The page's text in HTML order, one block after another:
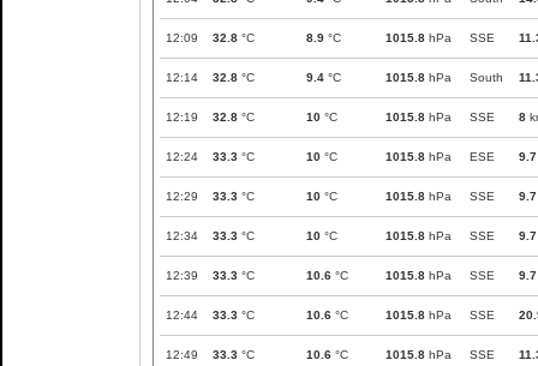
12:09 32.8 °C 8.9 °C 1015.8 hPa SSE
12:14 32.8 °C 9.4 °C 1015.8 hPa South
12:19 32.8 °C 10 °C 1015.8 hPa SSE 8
12:24 33.3 °C 10 °C 1015.8 hPa ESE 9.7
12:29 33.3 °C 10 °C 1015.8 hPa SSE 9.7
12:34 33.3 °C 10 °C 1015.8 hPa SSE 9.7
12:39 33.3 °C 10.6 °C 1015.8 hPa SSE 9.7
12:44 33.3 °C 10.6 °C 1015.8 hPa SSE
12:49 33.3 °C 10.6 °C 1015.8 hPa SSE